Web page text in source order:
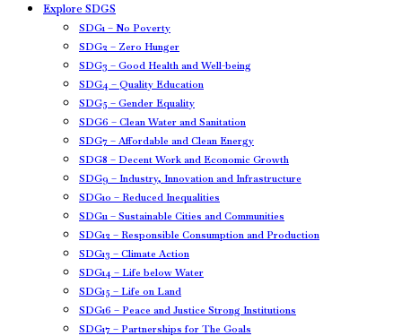
Explore SDGS
SDG1 – No Poverty
SDG2 – Zero Hunger
SDG3 – Good Health and Well-being
SDG4 – Quality Education
SDG5 – Gender Equality
SDG6 – Clean Water and Sanitation
SDG7 – Affordable and Clean Energy
SDG8 – Decent Work and Economic Growth
SDG9 – Industry, Innovation and Infrastructure
SDG10 – Reduced Inequalities
SDG11 – Sustainable Cities and Communities
SDG12 – Responsible Consumption and Production
SDG13 – Climate Action
SDG14 – Life below Water
SDG15 – Life on Land
SDG16 – Peace and Justice Strong Institutions
SDG17 – Partnerships for The Goals